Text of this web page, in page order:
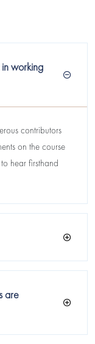
working
contributors
on the course
hear firsthand
are